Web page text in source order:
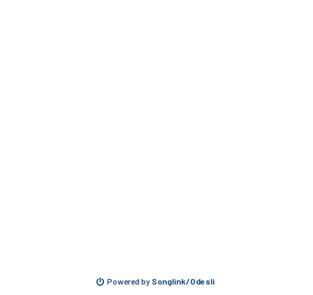
Powered by Songlink/Odesli